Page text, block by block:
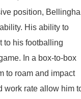
position,
His ability to
to his footballing
In a box-to-box
to roam and impact
work rate allow him